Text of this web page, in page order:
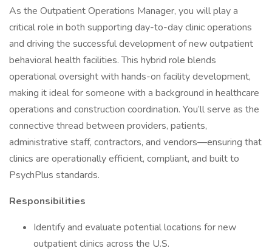
As the Outpatient Operations Manager, you will play a
critical role in both supporting day-to-day clinic operations
and driving the successful development of new outpatient
behavioral health facilities. This hybrid role blends
operational oversight with hands-on facility development,
making it ideal for someone with a background in healthcare
operations and construction coordination. You’ll serve as the
connective thread between providers, patients,
administrative staff, contractors, and vendors—ensuring that
clinics are operationally efficient, compliant, and built to
PsychPlus standards.
Responsibilities
Identify and evaluate potential locations for new
outpatient clinics across the U.S.